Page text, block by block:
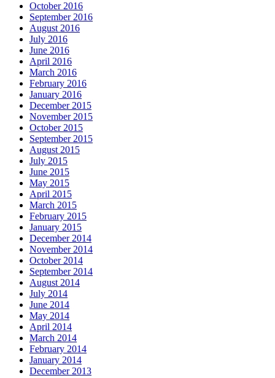
October 2016
September 2016
August 2016
July 2016
June 2016
April 2016
March 2016
February 2016
January 2016
December 2015
November 2015
October 2015
September 2015
August 2015
July 2015
June 2015
May 2015
April 2015
March 2015
February 2015
January 2015
December 2014
November 2014
October 2014
September 2014
August 2014
July 2014
June 2014
May 2014
April 2014
March 2014
February 2014
January 2014
December 2013